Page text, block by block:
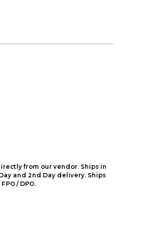
from our vendor. Ships in
and 2nd Day delivery. Ships
/ DPO.